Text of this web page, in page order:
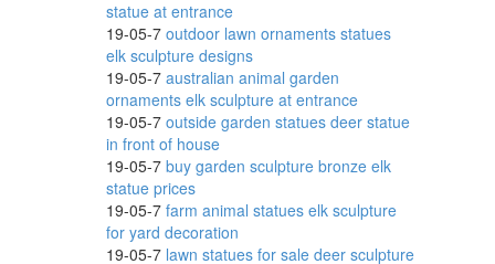
a
statue at entrance
19-05-7 outdoor lawn ornaments statues
elk sculpture designs
19-05-7 australian animal garden
ornaments elk sculpture at entrance
19-05-7 outside garden statues deer statue
in front of house
19-05-7 buy garden sculpture bronze elk
statue prices
19-05-7 farm animal statues elk sculpture
for yard decoration
19-05-7 lawn statues for sale deer sculpture